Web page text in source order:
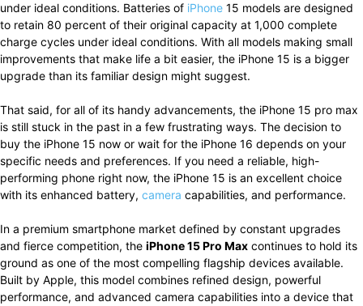
under ideal conditions. Batteries of iPhone 15 models are designed
to retain 80 percent of their original capacity at 1,000 complete
charge cycles under ideal conditions. With all models making small
improvements that make life a bit easier, the iPhone 15 is a bigger
upgrade than its familiar design might suggest.
That said, for all of its handy advancements, the iPhone 15 pro max
is still stuck in the past in a few frustrating ways. The decision to
buy the iPhone 15 now or wait for the iPhone 16 depends on your
specific needs and preferences. If you need a reliable, high-
performing phone right now, the iPhone 15 is an excellent choice
with its enhanced battery, camera capabilities, and performance.
In a premium smartphone market defined by constant upgrades
and fierce competition, the iPhone 15 Pro Max continues to hold its
ground as one of the most compelling flagship devices available.
Built by Apple, this model combines refined design, powerful
performance, and advanced camera capabilities into a device that